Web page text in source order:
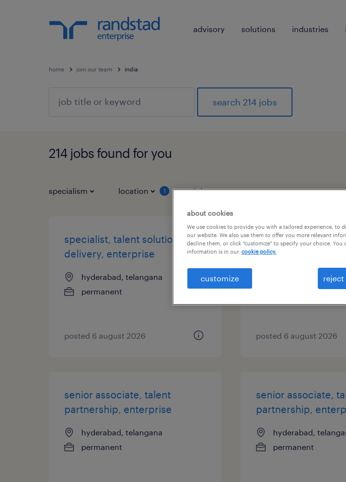
advisory solutions industries
home join our team india
search 214 jobs
214 jobs found for you
specialism location 1 job types
specialist, talent solution
delivery, enterprise
hyderabad, telangana
permanent
posted 6 august 2026
specialist, talent
enterprise
hyderabad,
posted 6 august 2026
senior associate, talent
partnership, enterprise
hyderabad, telangana
permanent
senior associate,
partnership,
hyderabad,
permanent
about cookies
We use cookies to provide you with a tailored experience, to
our website. We also use them to offer you more relevant
decline them, or click "customize" to specify your choice.
information is in our cookie policy.
customize reject